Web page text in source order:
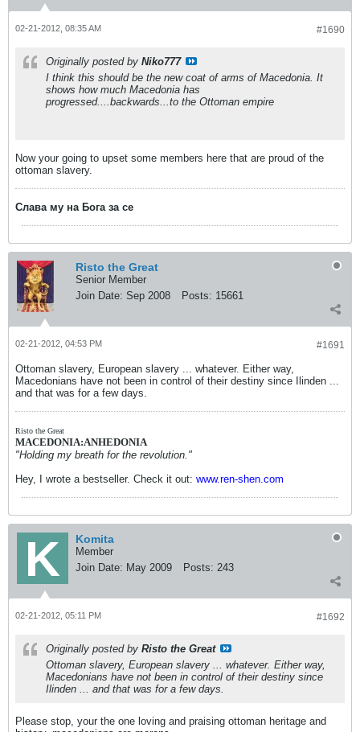
#1690
02-21-2012, 08:35 AM
Originally posted by Niko777
I think this should be the new coat of arms of Macedonia. It
shows how much Macedonia has
progressed....backwards...to the Ottoman empire
Now your going to upset some members here that are proud of the
ottoman slavery.
Слава му на Бога за се
Risto the Great
Senior Member
Join Date: Sep 2008 Posts: 15661
#1691
02-21-2012, 04:53 PM
Ottoman slavery, European slavery ... whatever. Either way,
Macedonians have not been in control of their destiny since Ilinden ...
and that was for a few days.
Risto the Great
MACEDONIA:ANHEDONIA
"Holding my breath for the revolution."
Hey, I wrote a bestseller. Check it out: www.ren-shen.com
Komita
Member
Join Date: May 2009 Posts: 243
#1692
02-21-2012, 05:11 PM
Originally posted by Risto the Great
Ottoman slavery, European slavery ... whatever. Either way,
Macedonians have not been in control of their destiny since
Ilinden ... and that was for a few days.
Please stop, your the one loving and praising ottoman heritage and